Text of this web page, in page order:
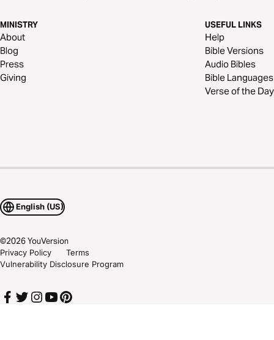
MINISTRY
About
Blog
Press
Giving
USEFUL LINKS
Help
Bible Versions
Audio Bibles
Bible Languages
Verse of the Day
English (US)
©2026YouVersion
Privacy Policy
Terms
Vulnerability Disclosure Program